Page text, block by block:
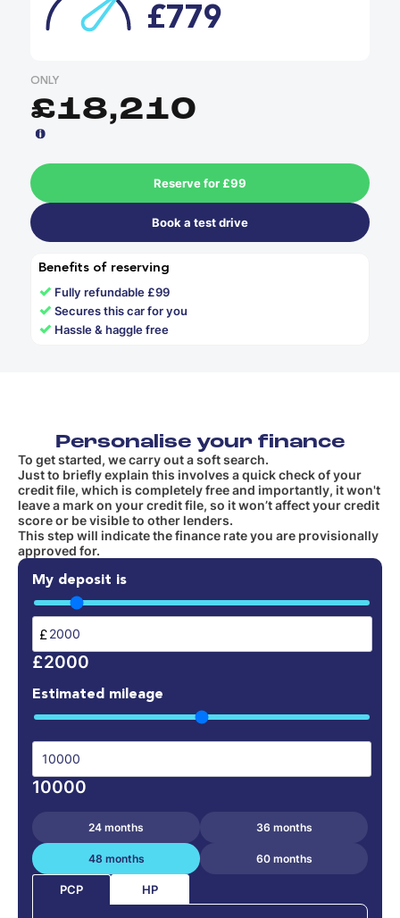
£779
ONLY
£18,210
Reserve for £99
Book a test drive
Benefits of reserving
✓ Fully refundable £99
✓Secures this car for you
✓ Hassle & haggle free
Personalise your finance
To get started, we carry out a soft search.
Just to briefly explain this involves a quick check of your
credit file, which is completely free and importantly, it won't
leave a mark on your credit file, so it won’t affect your credit
score or be visible to other lenders.
This step will indicate the finance rate you are provisionally
approved for.
My deposit is
£
£2000
Estimated mileage
10000
24 months 36 months
48 months 60 months
PCP HP